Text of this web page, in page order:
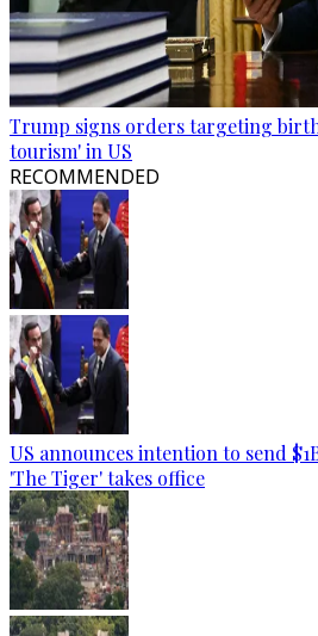
Trump signs orders targeting
tourism' in US
RECOMMENDED
US announces intention to send
'The Tiger' takes office